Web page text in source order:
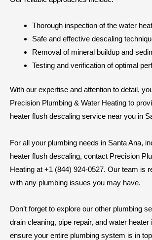
Thorough inspection of the water
Safe and effective descaling
Removal of mineral buildup and
Testing and verification of optimal
With our expertise and attention to detail,
Precision Plumbing & Water Heating to
heater flush descaling service near you in
For all your plumbing needs in Santa Ana,
heater flush descaling, contact Precision
Heating at +1 (844) 924-0527. Our team is
with any plumbing issues you may have.
Don’t forget to explore our other plumbing
drain cleaning, pipe repair, and water heater
ensure your entire plumbing system is in